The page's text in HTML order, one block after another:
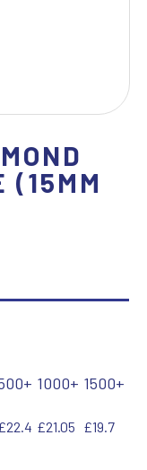
(15MM
1000+ 1500+
£21.05 £19.7